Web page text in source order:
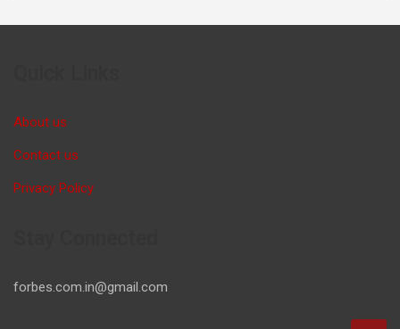
About us
Contact us
Privacy Policy
forbes.com.in@gmail.com